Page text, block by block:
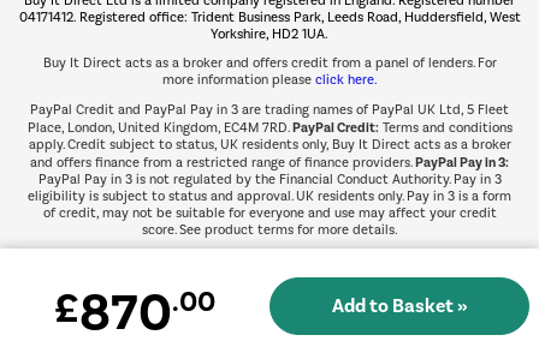
Shop now Â»
04171412. Registered office: Trident Business Park, Leeds Road, Huddersfield, West
Yorkshire, HD2 1UA.
Buy It Direct acts as a broker and offers credit from a panel of lenders. For
more information please click here.
PayPal Credit and PayPal Pay in 3 are trading names of PayPal UK Ltd, 5 Fleet
Place, London, United Kingdom, EC4M 7RD.PayPal Credit:Terms and conditions
apply. Credit subject to status, UK residents only, Buy It Direct acts as a broker
and offers finance from a restricted range of finance providers.PayPal Pay in 3:
PayPal Pay in 3 is not regulated by the Financial Conduct Authority. Pay in 3
eligibility is subject to status and approval. UK residents only. Pay in 3 is a form
of credit, may not be suitable for everyone and use may affect your credit
score. See product terms for more details.
£870.00